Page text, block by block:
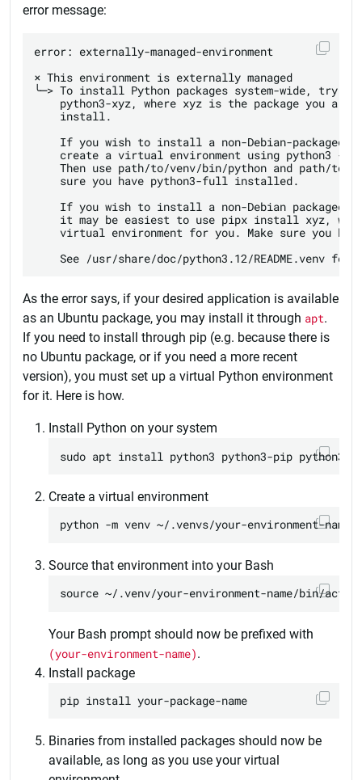
error message:
error: externally-managed-environment
× This environment is externally managed
╰─> To install Python packages system-wide, try
python3-xyz, where xyz is the package you are
    install.
If you wish to install a non-Debian-packaged
create a virtual environment using python3 -m
Then use path/to/venv/bin/python and path/to/
    sure you have python3-full installed.
If you wish to install a non-Debian packaged
it may be easiest to use pipx install xyz,
virtual environment for you. Make sure you
As the error says, if your desired application is available
as an Ubuntu package, you may install it through apt.
If you need to install through pip (e.g. because there is
no Ubuntu package, or if you need a more recent
version), you must set up a virtual Python environment
for it. Here is how.
Install Python on your system
Create a virtual environment
Source that environment into your Bash
Your Bash prompt should now be prefixed with
(your-environment-name).
Install package
Binaries from installed packages should now be
available, as long as you use your virtual